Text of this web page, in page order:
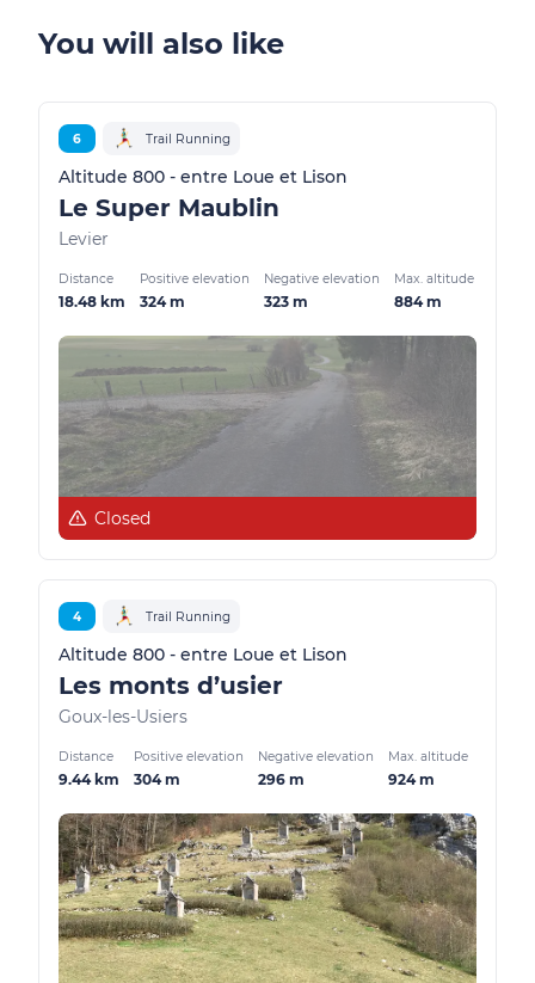
You will also like
6 Trail Running
Altitude 800 - entre Loue et Lison
Le Super Maublin
Levier
Distance
18.48 km
Positive elevation
324 m
Negative elevation
323 m
Max. altitude
884 m
Closed
4 Trail Running
Altitude 800 - entre Loue et Lison
Les monts d’usier
Goux-les-Usiers
Distance
9.44 km
Positive elevation
304 m
Negative elevation
296 m
Max. altitude
924 m